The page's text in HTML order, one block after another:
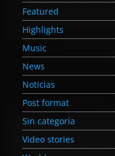
Featured
Highlights
Music
News
Noticias
Post format
Sin categoría
Video stories